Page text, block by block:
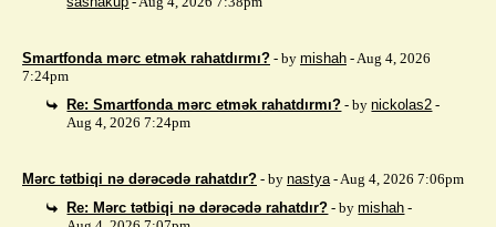
Smartfonda mərc etmək rahatdırmı? - by mishah - Aug 4, 2026
7:24pm
Re: Smartfonda mərc etmək rahatdırmı? - bynickolas2 -
Aug 4, 2026 7:24pm
Mərc tətbiqi nə dərəcədə rahatdır? - by nastya- Aug 4, 2026 7:06pm
Re: Mərc tətbiqi nə dərəcədə rahatdır? - bymishah -